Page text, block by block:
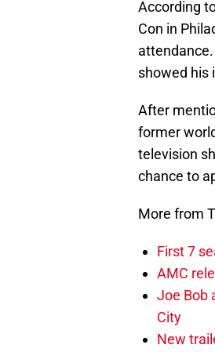
According
Con in
showed his
After
former
television
chance to
More from
First 7
AMC
Joe Bob
City
New